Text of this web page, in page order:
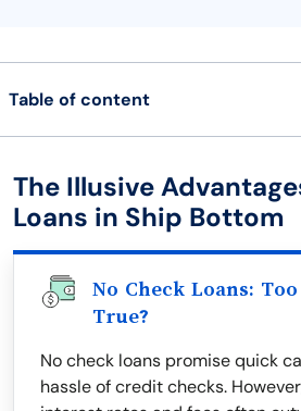
Table of content
The Illusive
Loans in Ship Bottom
No Check Loans:
True?
No check loans promise quick
hassle of credit checks.